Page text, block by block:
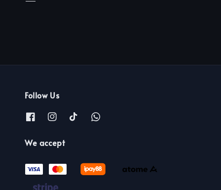
Follow Us
We accept